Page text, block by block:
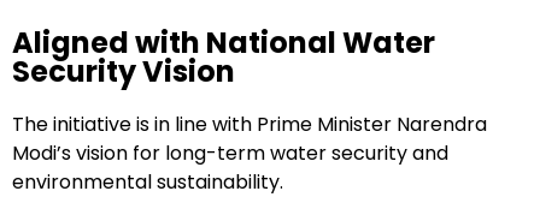
Aligned with National Water
Security Vision
The initiative is in line with Prime Minister Narendra
Modi’s vision for long-term water security and
environmental sustainability.